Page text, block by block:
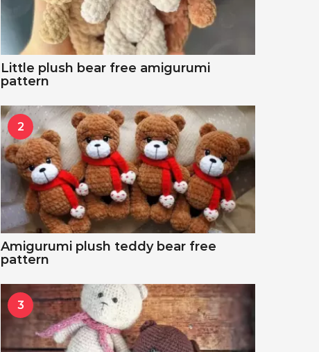
Little plush bear free amigurumi
pattern
2
Amigurumi plush teddy bear free
pattern
3